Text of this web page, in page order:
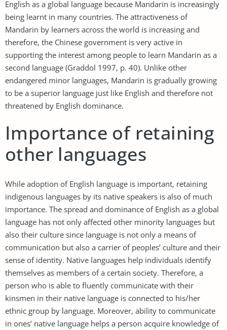
English as a global language because Mandarin is increasingly
being learnt in many countries. The attractiveness of
Mandarin by learners across the world is increasing and
therefore, the Chinese government is very active in
supporting the interest among people to learn Mandarin as a
second language (Graddol 1997, p. 40). Unlike other
endangered minor languages, Mandarin is gradually growing
to be a superior language just like English and therefore not
threatened by English dominance.
Importance of retaining
other languages
While adoption of English language is important, retaining
indigenous languages by its native speakers is also of much
importance. The spread and dominance of English as a global
language has not only affected other minority languages but
also their culture since language is not only a means of
communication but also a carrier of peoples’ culture and their
sense of identity. Native languages help individuals identify
themselves as members of a certain society. Therefore, a
person who is able to fluently communicate with their
kinsmen in their native language is connected to his/her
ethnic group by language. Moreover, ability to communicate
in ones’ native language helps a person acquire knowledge of